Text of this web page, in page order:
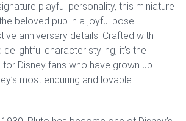
playful personality, this miniature
beloved pup in a joyful pose
anniversary details. Crafted with
character styling, it’s the
Disney fans who have grown up
most enduring and lovable